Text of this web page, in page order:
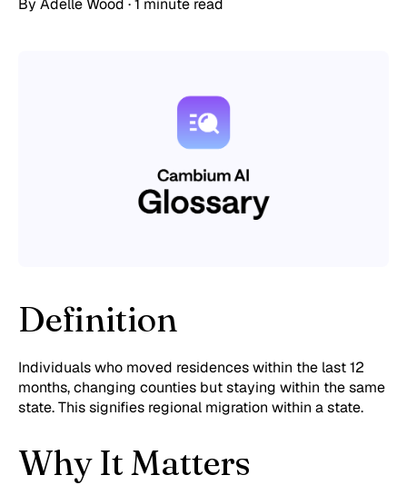
By Adelle Wood ·1 minute read
Definition
Individuals who moved residences within the last 12
months, changing counties but staying within the same
state. This signifies regional migration within a state.
Why It Matters